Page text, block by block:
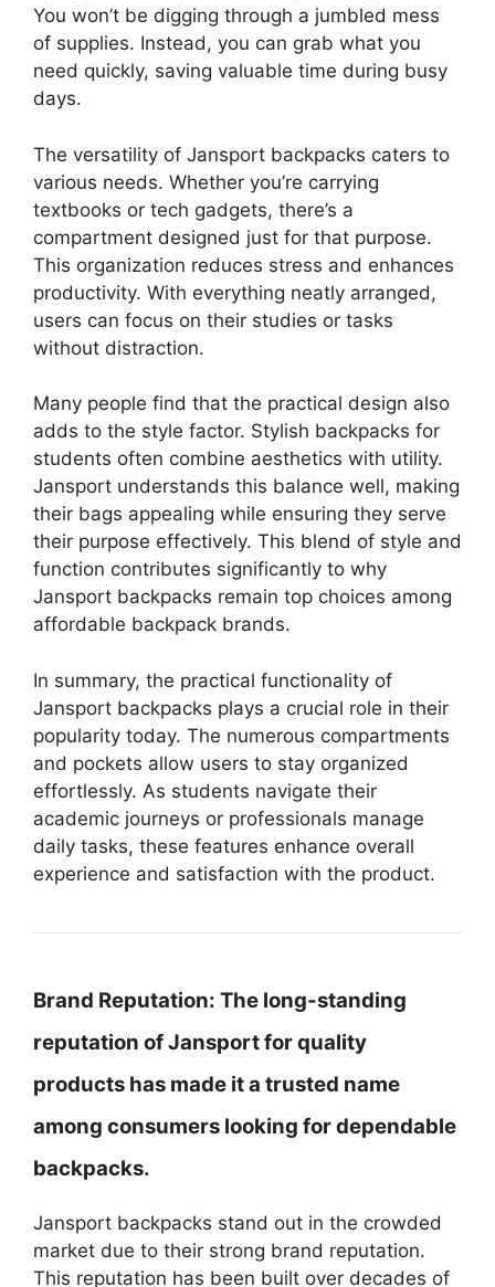
You won’t be digging through a jumbled mess
of supplies. Instead, you can grab what you
need quickly, saving valuable time during busy
days.
The versatility of Jansport backpacks caters to
various needs. Whether you’re carrying
textbooks or tech gadgets, there’s a
compartment designed just for that purpose.
This organization reduces stress and enhances
productivity. With everything neatly arranged,
users can focus on their studies or tasks
without distraction.
Many people find that the practical design also
adds to the style factor. Stylish backpacks for
students often combine aesthetics with utility.
Jansport understands this balance well, making
their bags appealing while ensuring they serve
their purpose effectively. This blend of style and
function contributes significantly to why
Jansport backpacks remain top choices among
affordable backpack brands.
In summary, the practical functionality of
Jansport backpacks plays a crucial role in their
popularity today. The numerous compartments
and pockets allow users to stay organized
effortlessly. As students navigate their
academic journeys or professionals manage
daily tasks, these features enhance overall
experience and satisfaction with the product.
Brand Reputation: The long-standing
reputation of Jansport for quality
products has made it a trusted name
among consumers looking for dependable
backpacks.
Jansport backpacks stand out in the crowded
market due to their strong brand reputation.
This reputation has been built over decades of